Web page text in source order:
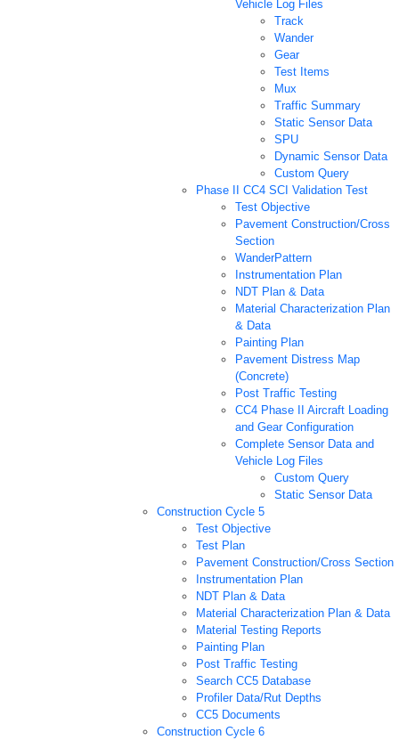
Vehicle Log Files
Track
Wander
Gear
Test Items
Mux
Traffic Summary
Static Sensor Data
SPU
Dynamic Sensor Data
Custom Query
Phase II CC4 SCI Validation Test
Test Objective
Pavement Construction/Cross
Section
WanderPattern
Instrumentation Plan
NDT Plan & Data
Material Characterization Plan
& Data
Painting Plan
Pavement Distress Map
(Concrete)
Post Traffic Testing
CC4 Phase II Aircraft Loading
and Gear Configuration
Complete Sensor Data and
Vehicle Log Files
Custom Query
Static Sensor Data
Construction Cycle 5
Test Objective
Test Plan
Pavement Construction/Cross Section
Instrumentation Plan
NDT Plan & Data
Material Characterization Plan & Data
Material Testing Reports
Painting Plan
Post Traffic Testing
Search CC5 Database
Profiler Data/Rut Depths
CC5 Documents
Construction Cycle 6